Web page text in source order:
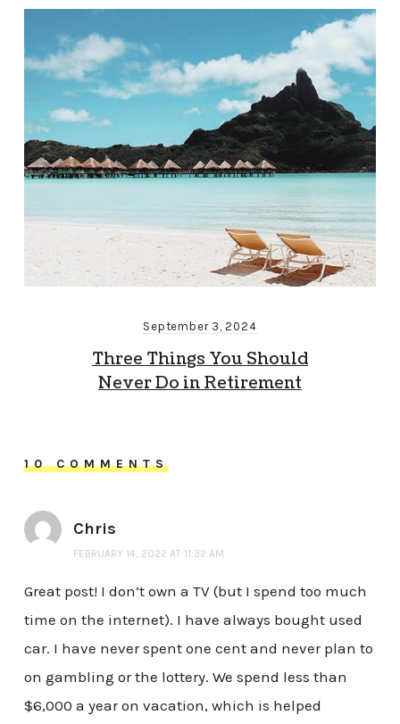
September 3, 2024
Three Things You Should
Never Do in Retirement
10 COMMENTS
Chris
FEBRUARY 14, 2022 AT 11:32 AM
Great post! I don’t own a TV (but I spend too much
time on the internet). I have always bought used
car. I have never spent one cent and never plan to
on gambling or the lottery. We spend less than
$6,000 a year on vacation, which is helped